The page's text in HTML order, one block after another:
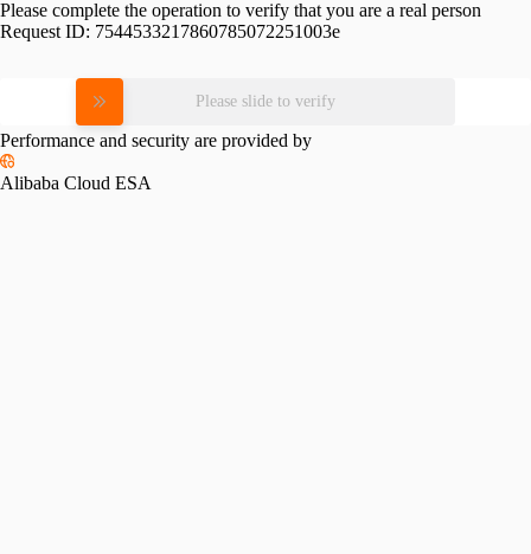
Please complete the operation to verify that you are a real person
Request ID: 7544533217860785072251003e
Please slide to verify
Performance and security are provided by
Alibaba Cloud ESA